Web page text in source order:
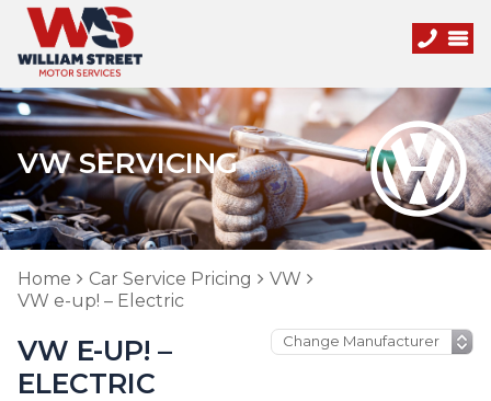
VW SERVICING
Home Car Service Pricing
VW
VW e-up! – Electric
VW E-UP! –
ELECTRIC